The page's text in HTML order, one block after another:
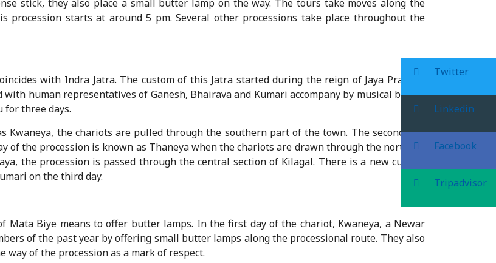
stick, they also place a small butter lamp on the way. The tours take moves along the
starts at around 5 pm. Several other processions take place throughout the
with Indra Jatra. The custom of this Jatra started during the reign of Jaya Prakash
human representatives of Ganesh, Bhairava and Kumari accompany by musical bands,
for three days.
Kwaneya, the chariots are pulled through the southern part of the town. The second day,
of the procession is known as Thaneya when the chariots are drawn through the northern
the procession is passed through the central section of Kilagal. There is a new custom
on the third day.
Mata Biye means to offer butter lamps. In the first day of the chariot, Kwaneya, a Newar
of the past year by offering small butter lamps along the processional route. They also
of the procession as a mark of respect.
Twitter
Linkedin
Facebook
Tripadvisor